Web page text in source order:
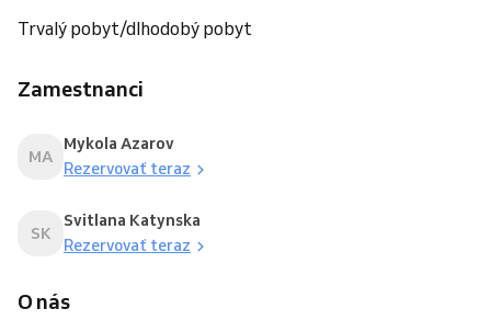
Trvalý pobyt/dlhodobý pobyt
Zamestnanci
MA
Mykola Azarov
Rezervovať teraz
SK
Svitlana Katynska
Rezervovať teraz
O nás